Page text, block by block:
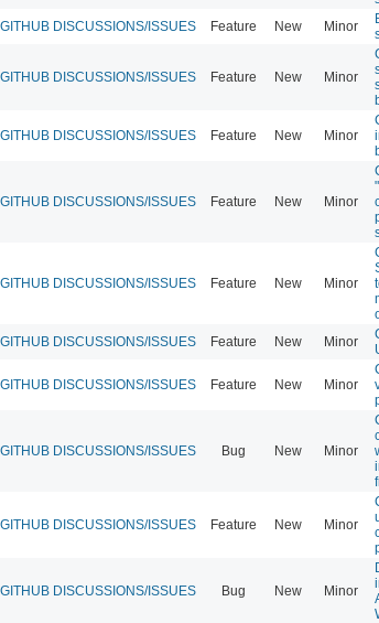
DISCUSSIONS/ISSUES Feature New Minor
DISCUSSIONS/ISSUES Feature New Minor
DISCUSSIONS/ISSUES Feature New Minor
DISCUSSIONS/ISSUES Feature New Minor
DISCUSSIONS/ISSUES Feature New Minor
DISCUSSIONS/ISSUES Feature New Minor
DISCUSSIONS/ISSUES Feature New Minor
DISCUSSIONS/ISSUES Bug New Minor
DISCUSSIONS/ISSUES Feature New Minor
DISCUSSIONS/ISSUES Bug New Minor